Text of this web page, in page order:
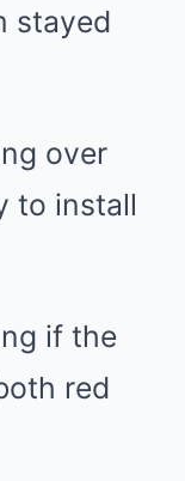
stayed
over
to install
if the
red